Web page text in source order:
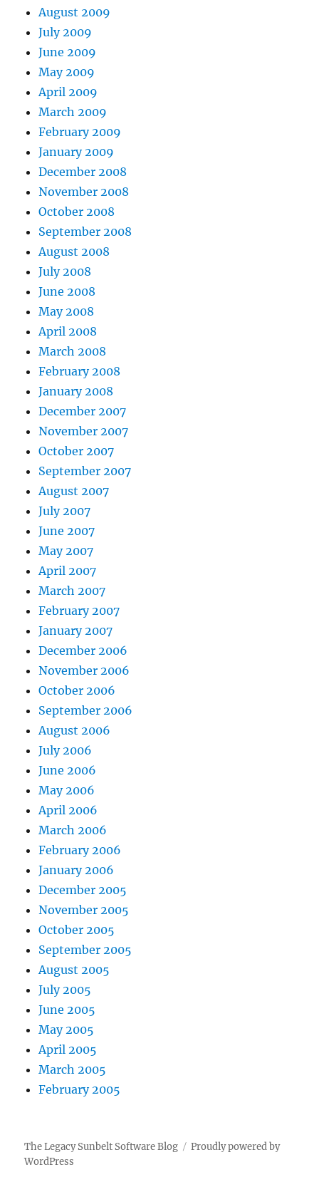
August 2009
July 2009
June 2009
May 2009
April 2009
March 2009
February 2009
January 2009
December 2008
November 2008
October 2008
September 2008
August 2008
July 2008
June 2008
May 2008
April 2008
March 2008
February 2008
January 2008
December 2007
November 2007
October 2007
September 2007
August 2007
July 2007
June 2007
May 2007
April 2007
March 2007
February 2007
January 2007
December 2006
November 2006
October 2006
September 2006
August 2006
July 2006
June 2006
May 2006
April 2006
March 2006
February 2006
January 2006
December 2005
November 2005
October 2005
September 2005
August 2005
July 2005
June 2005
May 2005
April 2005
March 2005
February 2005
The Legacy Sunbelt Software Blog
Proudly powered by
WordPress